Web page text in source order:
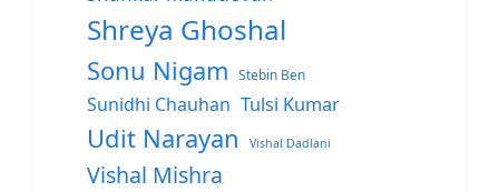
Shreya Ghoshal
Sonu Nigam Stebin Ben
Sunidhi Chauhan Tulsi Kumar
Udit Narayan Vishal Dadlani
Vishal Mishra